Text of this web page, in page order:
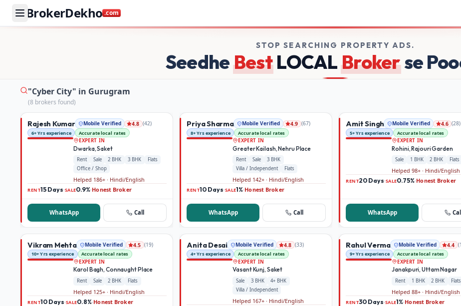
BrokerDekho .com
Buy and rent property in Gurugram — mobile-verified brokers on Broker Dekho
STOP SEARCHING PROPERTY ADS.
SeedheBest LOCALBrokerse
"Cyber City" in Gurugram
(8 brokers found)
Rajesh Kumar Mobile Verified 4.8 (42)
6+ Yrs experience
Accurate local rates
EXPERT IN
Dwarka, Saket
Rent Sale 2 BHK 3 BHK
Flats
Office / Shop
Helped 186+ · Hindi/English
RENT15 Days·SALE0.9%·Honest Broker
WhatsApp Call
Priya Sharma Mobile Verified 4.9 (67)
8+ Yrs experience
Accurate local rates
EXPERT IN
Greater Kailash, Nehru Place
Rent Sale
3 BHK
Villa / Independent
Flats
Helped 142+ · Hindi/English
RENT10 Days·SALE1%·Honest Broker
WhatsApp Call
Amit Singh Mobile Verified 4.6 (28)
5+ Yrs experience
Accurate local rates
EXPERT IN
Rohini, Rajouri Garden
Sale 1 BHK 2 BHK Flats
Helped 98+ · Hindi/English
RENT20 Days·SALE0.75%·Honest Broker
WhatsApp Call
Vikram Mehta Mobile Verified 4.5 (19)
10+ Yrs experience
Accurate local rates
EXPERT IN
Karol Bagh, Connaught Place
Rent Sale 2 BHK Flats
Helped 125+ · Hindi/English
RENT10 Days·SALE0.8%·Honest Broker
Anita Desai Mobile Verified 4.8 (33)
4+ Yrs experience
Accurate local rates
EXPERT IN
Vasant Kunj, Saket
Sale 3 BHK
4+ BHK
Villa / Independent
Helped 167+ · Hindi/English
Rahul Verma Mobile Verified 4.4 (
9+ Yrs experience
Accurate local rates
EXPERT IN
Janakpuri, Uttam Nagar
Rent 1 BHK 2 BHK Flats
Helped 88+ · Hindi/English
RENT30 Days·SALE1%·Honest Broker